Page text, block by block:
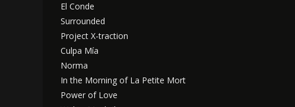
El Conde
Surrounded
Project X-traction
Culpa Mía
Norma
In the Morning of La Petite Mort
Power of Love